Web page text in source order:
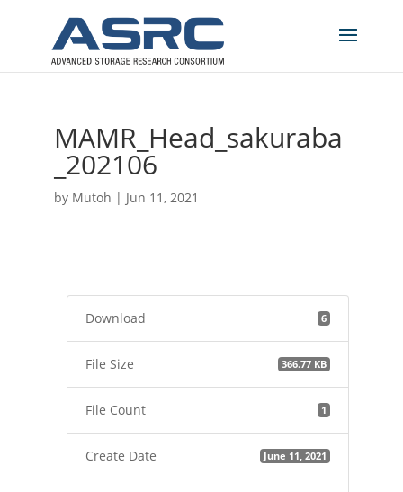
MAMR_Head_sakuraba
_202106
by Mutoh | Jun 11, 2021
Download 6
File Size 366.77 KB
File Count 1
Create Date June 11, 2021